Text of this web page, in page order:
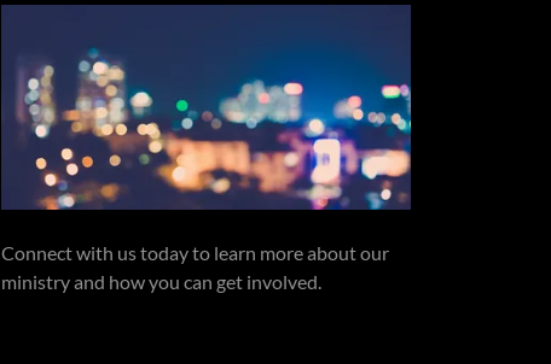
Connect with us today to learn more about our
ministry and how you can get involved.